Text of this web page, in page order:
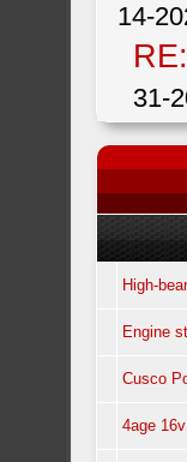
14-
31-
High-
Engine
Cusco
4age